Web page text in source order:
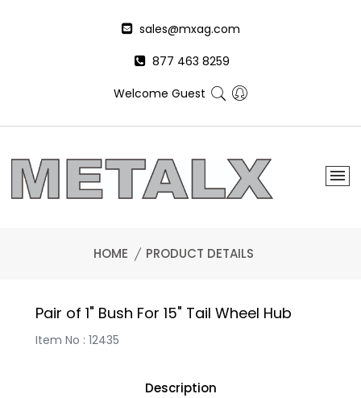
sales@mxag.com
877 463 8259
Welcome Guest
HOME PRODUCT DETAILS
Pair of 1" Bush For 15" Tail Wheel Hub
Item No : 12435
Description